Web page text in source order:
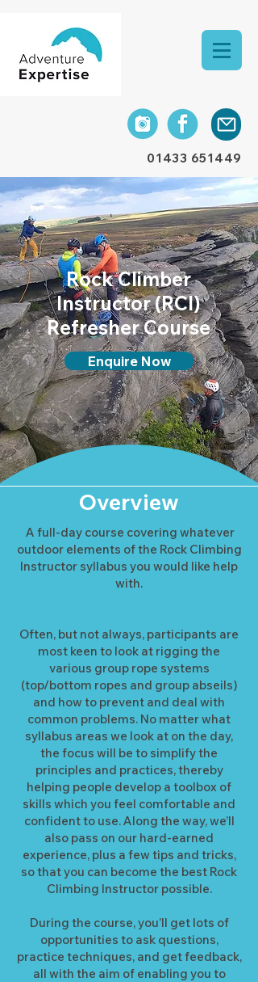
01433 651449
RockClimber
Instructor (RCI)
Refresher Course
Enquire Now
Overview
A full-day course covering whatever
outdoor elements of the Rock Climbing
Instructor syllabus you would like help
with.
Often, but not always, participants are
most keen to look at rigging the
various group rope systems
(top/bottom ropes and group abseils)
and how to prevent and deal with
common problems. No matter what
syllabus areas we look at on the day,
the focus will be to simplify the
principles and practices, thereby
helping people develop a toolbox of
skills which you feel comfortable and
confident to use. Along the way, we’ll
also pass on our hard-earned
experience, plus a few tips and tricks,
so that you can become the best Rock
Climbing Instructor possible.
During the course, you’ll get lots of
opportunities to ask questions,
practice techniques, and get feedback,
all with the aim of enabling you to